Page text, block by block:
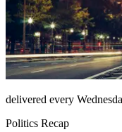
delivered every
Politics Recap